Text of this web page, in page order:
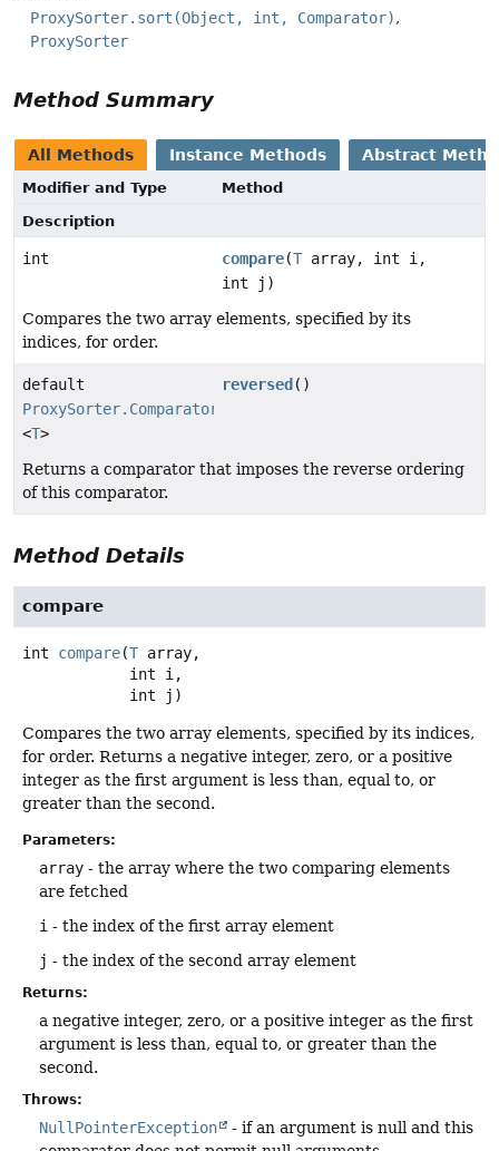
ProxySorter.sort(Object, int, Comparator)
ProxySorter
Method Summary
All Methods Instance Methods Abstract
Modifier and Type
Method
Description
int compare(T array, int i,
int j)
Compares the two array elements, specified by its
indices, for order.
default
ProxySorter.Comparator
<T>
reversed ()
Returns a comparator that imposes the reverse ordering
of this comparator.
Method Details
compare
int compare(T array,
int j)
Compares the two array elements, specified by its indices,
for order. Returns a negative integer, zero, or a positive
integer as the first argument is less than, equal to, or
greater than the second.
Parameters:
array - the array where the two comparing elements
are fetched
i - the index of the first array element
j - the index of the second array element
Returns:
a negative integer, zero, or a positive integer as the first
argument is less than, equal to, or greater than the
second.
Throws:
NullPointerException
- if an argument is null and this